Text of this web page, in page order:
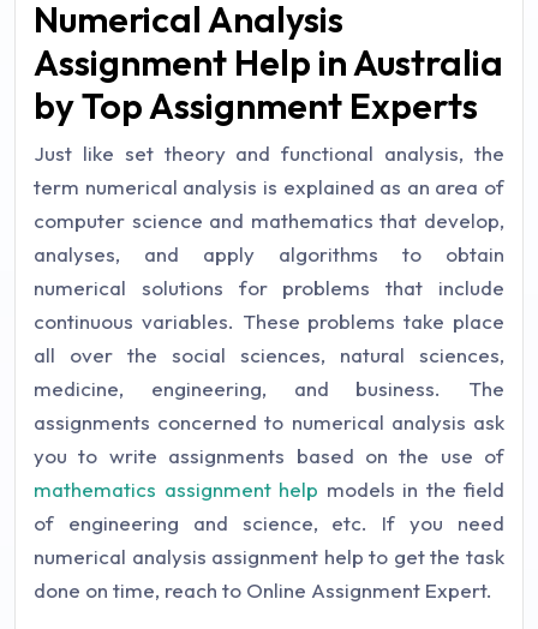
Numerical Analysis
Assignment Help in Australia
by Top Assignment Experts
Just like set theory and functional analysis, the
term numerical analysis is explained as an area of
computer science and mathematics that develop,
analyses, and apply algorithms to obtain
numerical solutions for problems that include
continuous variables. These problems take place
all over the social sciences, natural sciences,
medicine, engineering, and business. The
assignments concerned to numerical analysis ask
you to write assignments based on the use of
mathematics assignment help models in the field
of engineering and science, etc. If you need
numerical analysis assignment help to get the task
done on time, reach to Online Assignment Expert.